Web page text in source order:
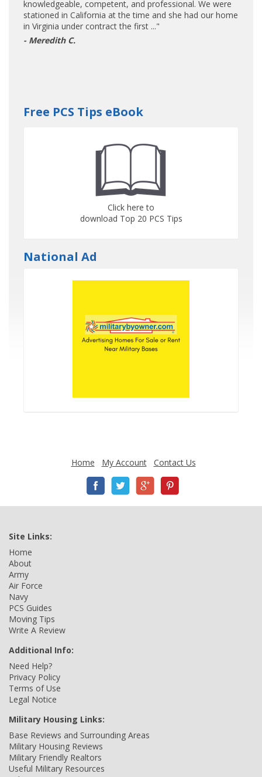
knowledgeable, competent, and professional. We were
stationed in California at the time and she had our home
in Virginia under contract the first ..."
- Meredith C.
Free PCS Tips eBook
Click here to
download Top 20 PCS Tips
National Ad
Home My Account Contact Us
Site Links:
Home
About
Army
Air Force
Navy
PCS Guides
Moving Tips
Write A Review
Additional Info:
Need Help?
Privacy Policy
Terms of Use
Legal Notice
Military Housing Links:
Base Reviews and Surrounding Areas
Military Housing Reviews
Military Friendly Realtors
Useful Military Resources